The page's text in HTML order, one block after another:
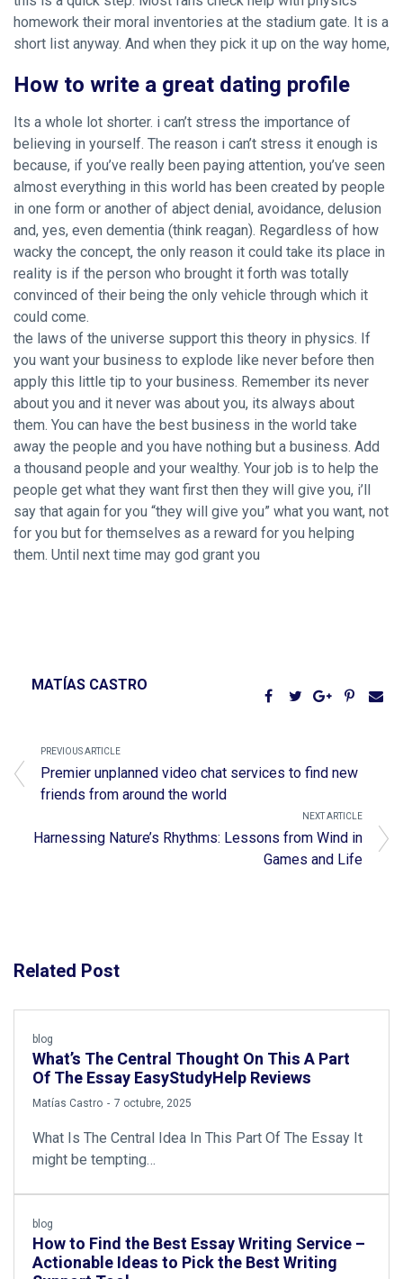
homework their moral inventories at the stadium gate. It is a
short list anyway. And when they pick it up on the way home,
How to write a great dating profile
Its a whole lot shorter. i can’t stress the importance of
believing in yourself. The reason i can’t stress it enough is
because, if you’ve really been paying attention, you’ve seen
almost everything in this world has been created by people
in one form or another of abject denial, avoidance, delusion
and, yes, even dementia (think reagan). Regardless of how
wacky the concept, the only reason it could take its place in
reality is if the person who brought it forth was totally
convinced of their being the only vehicle through which it
could come.
the laws of the universe support this theory in physics. If
you want your business to explode like never before then
apply this little tip to your business. Remember its never
about you and it never was about you, its always about
them. You can have the best business in the world take
away the people and you have nothing but a business. Add
a thousand people and your wealthy. Your job is to help the
people get what they want first then they will give you, i’ll
say that again for you “they will give you” what you want, not
for you but for themselves as a reward for you helping
them. Until next time may god grant you
MATÍAS CASTRO
PREVIOUS ARTICLE
Premier unplanned video chat services to find new
friends from around the world
NEXT ARTICLE
Harnessing Nature’s Rhythms: Lessons from Wind in
Games and Life
Related Post
blog
What’s The Central Thought On This A Part
Of The Essay EasyStudyHelp Reviews
by
Matías Castro 7 octubre, 2025
What Is The Central Idea In This Part Of The Essay It
might be tempting…
blog
How to Find the Best Essay Writing Service –
Actionable Ideas to Pick the Best Writing